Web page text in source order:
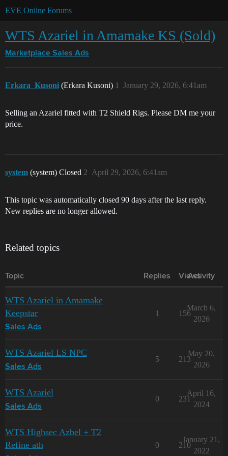
EVE Online Forums
WTS Azariel in Amamake KS (Sold)
Marketplace Sales Ads
Erkara_Kusoni (Erkara Kusoni) January 29, 2026, 6:41am
1
Selling an Azariel fitted with T2 Shield Rigs. Please DM me your
price.
system (system) Closed April 29, 2026, 6:41am
2
This topic was automatically closed 90 days after the last reply.
New replies are no longer allowed.
Related topics
Topic Replies Views
Activity
WTS Azariel in Amamake
Keepstar
Sales Ads
1 156
March 6,
2026
WTS Azariel LS NPC
Sales Ads
5 213
May 20,
2026
WTS Azariel
Sales Ads
0 231
April 16,
2024
WTS Highsec Azbel + T2
Refine ath
0 210
January 21,
2022